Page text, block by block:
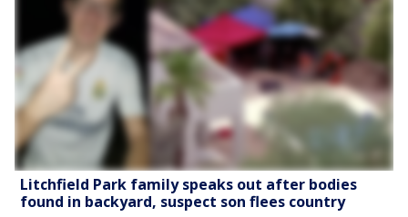
Litchfield Park family speaks out after bodies
found in backyard, suspect son flees country